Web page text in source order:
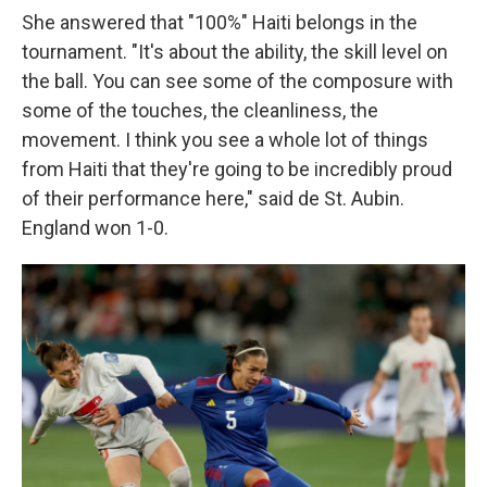
She answered that "100%" Haiti belongs in the
tournament. "It's about the ability, the skill level on
the ball. You can see some of the composure with
some of the touches, the cleanliness, the
movement. I think you see a whole lot of things
from Haiti that they're going to be incredibly proud
of their performance here," said de St. Aubin.
England won 1-0.